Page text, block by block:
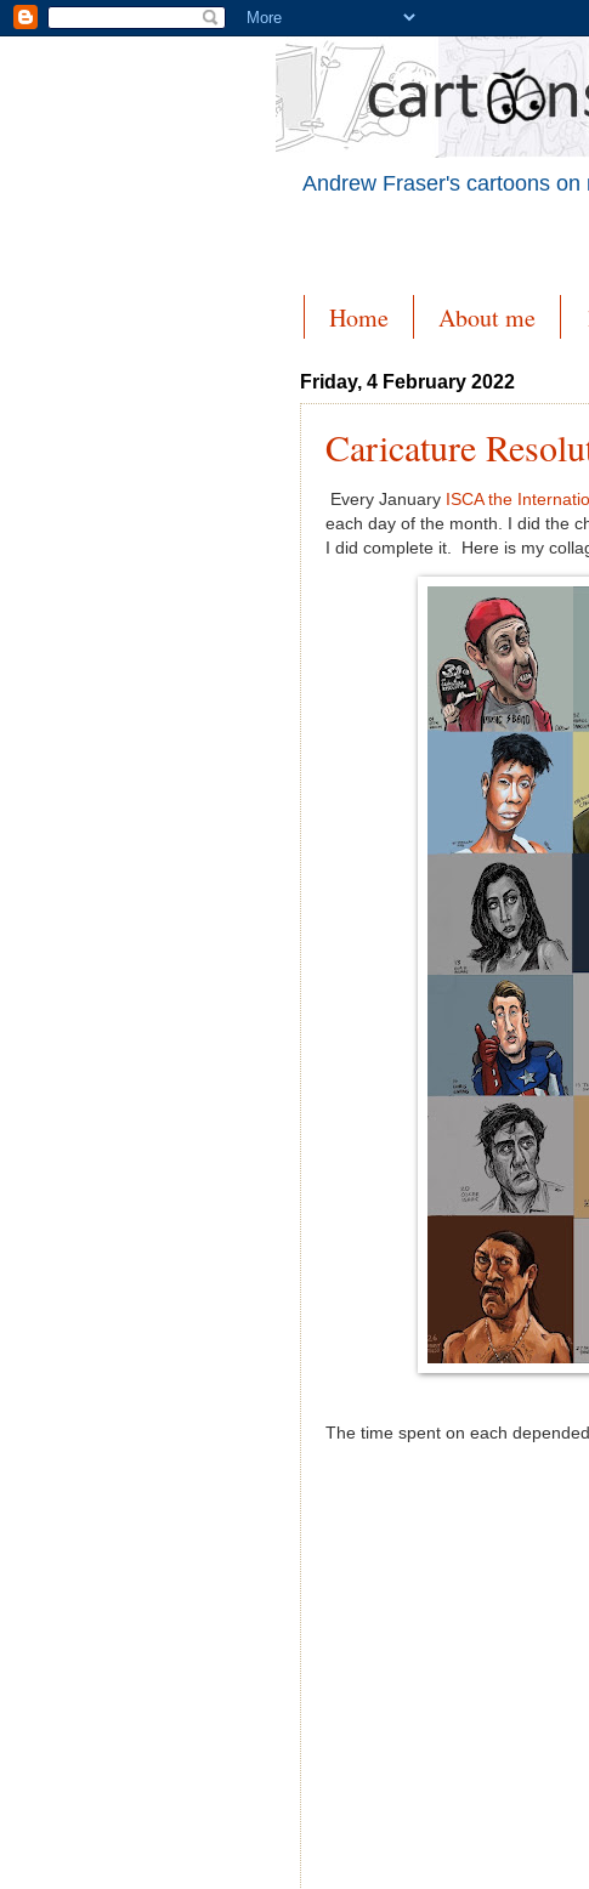
Andrew Fraser's cartoons
Home About me
Friday, 4 February 2022
Caricature
Every January ISCA the
each day of the month. I did the
I did complete it. Here is my
The time spent on each